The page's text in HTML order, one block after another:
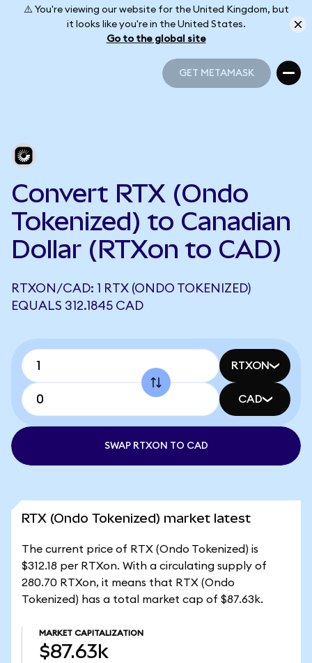
⚠️ You're viewing our website for the United Kingdom, but
it looks like you're in the United States.
Go to the global site
GET METAMASK
Convert RTX (Ondo
Tokenized) to Canadian
Dollar (RTXon to CAD)
RTXON/CAD: 1 RTX (ONDO TOKENIZED)
EQUALS 312.1845 CAD
RTXON
CAD
SWAP RTXON TO CAD
RTX (Ondo Tokenized) market latest
The current price of RTX (Ondo Tokenized) is
$312.18 per RTXon. With a circulating supply of
280.70 RTXon, it means that RTX (Ondo
Tokenized) has a total market cap of $87.63k.
MARKET CAPITALIZATION
$87.63k